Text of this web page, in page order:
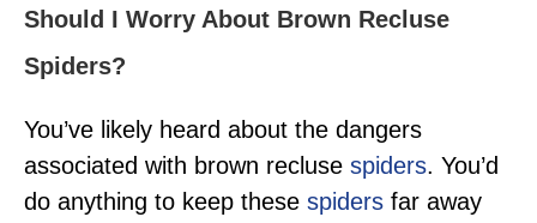
Should I Worry About Brown Recluse
Spiders?
You’ve likely heard about the dangers
associated with brown recluse spiders. You’d
do anything to keep these spiders far away